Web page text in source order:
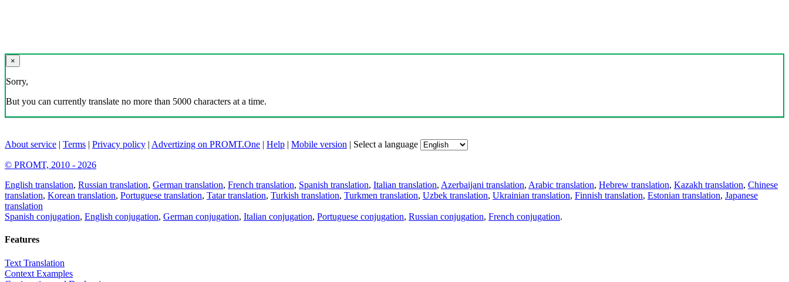
×
Sorry,
But you can currently translate no more than 5000 characters at a time.
About service | Terms | Privacy policy | Advertizing on PROMT.One | Help | Mobile version | Select a language
© PROMT, 2010 - 2026
English translation, Russian translation, German translation, French translation, Spanish translation, Italian translation, Azerbaijani translation, Arabic translation, Hebrew translation, Kazakh translation, Chinese
translation, Korean translation, Portuguese translation, Tatar translation, Turkish translation, Turkmen translation, Uzbek translation, Ukrainian translation, Finnish translation, Estonian translation, Japanese
translation
Spanish conjugation, English conjugation, German conjugation, Italian conjugation, Portuguese conjugation, Russian conjugation, French conjugation.
Features
Text Translation
Context Examples